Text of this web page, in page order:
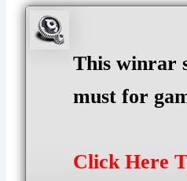
This winrar
must for
Click Here